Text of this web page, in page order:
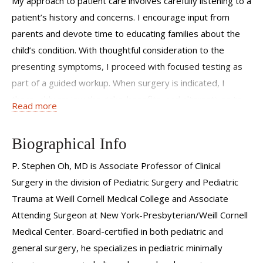
patient’s history and concerns. I encourage input from
parents and devote time to educating families about the
child’s condition. With thoughtful consideration to the
presenting symptoms, I proceed with focused testing as
part of a guided workup. When surgery is indicated, I
operative treatment. I then actively communicate the
members of the provider team are up to date.
Read more
Biographical Info
P. Stephen Oh, MD is Associate Professor of Clinical
Surgery in the division of Pediatric Surgery and Pediatric
Trauma at Weill Cornell Medical College and Associate
Attending Surgeon at New York-Presbyterian/Weill Cornell
Medical Center. Board-certified in both pediatric and
general surgery, he specializes in pediatric minimally